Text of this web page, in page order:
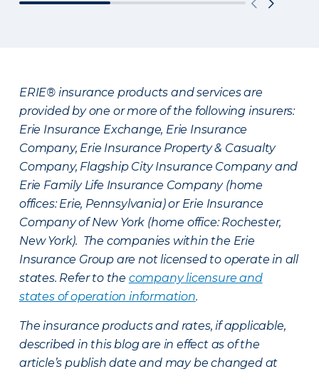
ERIE® insurance products and services are
provided by one or more of the following insurers:
Erie Insurance Exchange, Erie Insurance
Company, Erie Insurance Property & Casualty
Company, Flagship City Insurance Company and
Erie Family Life Insurance Company (home
offices: Erie, Pennsylvania) or Erie Insurance
Company of New York (home office: Rochester,
New York). The companies within the Erie
Insurance Group are not licensed to operate in all
states. Refer to the company licensure and
states of operation information.
The insurance products and rates, if applicable,
described in this blog are in effect as of the
article’s publish date and may be changed at